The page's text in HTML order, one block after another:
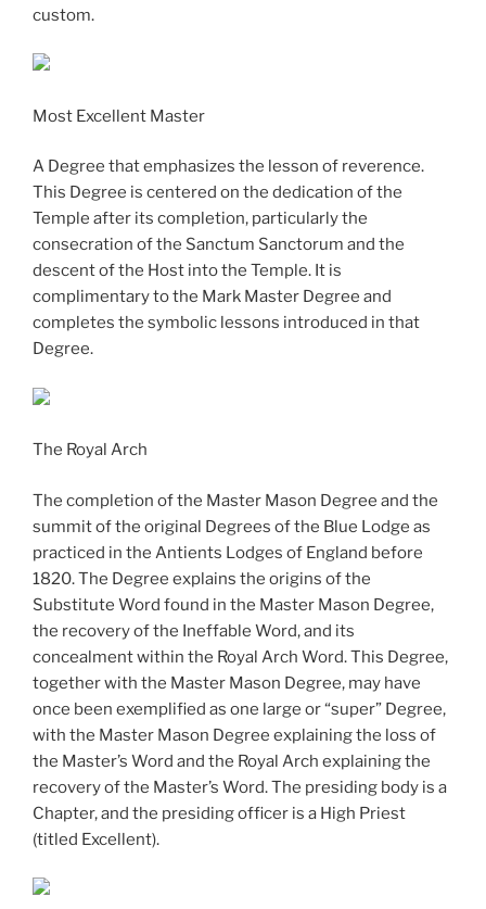
custom.
Most Excellent Master
A Degree that emphasizes the lesson of reverence.
This Degree is centered on the dedication of the
Temple after its completion, particularly the
consecration of the Sanctum Sanctorum and the
descent of the Host into the Temple. It is
complimentary to the Mark Master Degree and
completes the symbolic lessons introduced in that
Degree.
The Royal Arch
The completion of the Master Mason Degree and the
summit of the original Degrees of the Blue Lodge as
practiced in the Antients Lodges of England before
1820. The Degree explains the origins of the
Substitute Word found in the Master Mason Degree,
the recovery of the Ineffable Word, and its
concealment within the Royal Arch Word. This Degree,
together with the Master Mason Degree, may have
once been exemplified as one large or “super” Degree,
with the Master Mason Degree explaining the loss of
the Master’s Word and the Royal Arch explaining the
recovery of the Master’s Word. The presiding body is a
Chapter, and the presiding officer is a High Priest
(titled Excellent).